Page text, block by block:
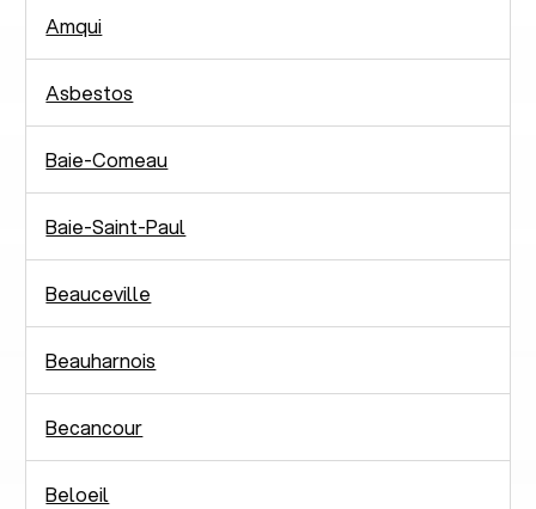
Amqui
Asbestos
Baie-Comeau
Baie-Saint-Paul
Beauceville
Beauharnois
Becancour
Beloeil